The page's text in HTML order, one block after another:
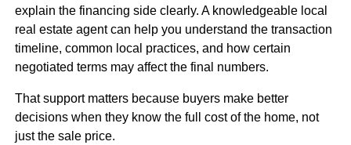
explain the financing side clearly. A knowledgeable local
real estate agent can help you understand the transaction
timeline, common local practices, and how certain
negotiated terms may affect the final numbers.
That support matters because buyers make better
decisions when they know the full cost of the home, not
just the sale price.